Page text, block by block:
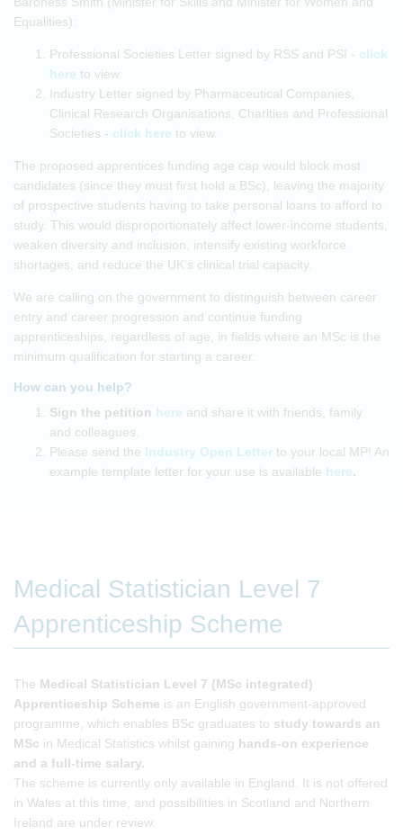
Equalities):
Professional Societies Letter signed by RSS and PSI - click
here to view.
Industry Letter signed by Pharmaceutical Companies,
Clinical Research Organisations, Charities and Professional
Societies - click here to view.
The proposed apprentices funding age cap would block most
candidates (since they must first hold a BSc), leaving the majority
of prospective students having to take personal loans to afford to
study. This would disproportionately affect lower-income students,
weaken diversity and inclusion, intensify existing workforce
shortages, and reduce the UK’s clinical trial capacity.
We are calling on the government to distinguish between career
entry and career progression and continue funding
apprenticeships, regardless of age, in fields where an MSc is the
minimum qualification for starting a career.
How can you help?
Sign the petition here and share it with friends, family
and colleagues.
Please send the Industry Open Letter to your local MP! An
example template letter for your use is available here.
Medical Statistician Level 7
Apprenticeship Scheme
The Medical Statistician Level 7 (MSc integrated)
Apprenticeship Scheme is an English government-approved
programme, which enables BSc graduates to study towards an
MSc in Medical Statistics whilst gaining hands-on experience
and a full-time salary.
The scheme is currently only available in England. It is not offered
in Wales at this time, and possibilities in Scotland and Northern
Ireland are under review.